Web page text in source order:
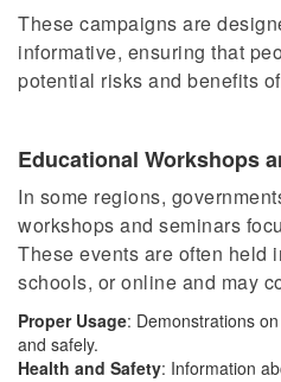
These campaigns are
informative, ensuring that
potential risks and benefits
Educational Workshops
In some regions,
workshops and seminars
These events are often held
schools, or online and may
Proper Usage: Demonstrations
and safely.
Health and Safety: Information